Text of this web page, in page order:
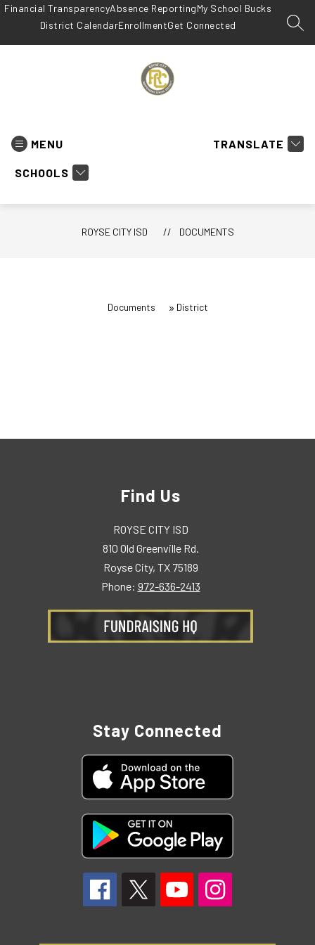
Skip
Financial TransparencyAbsence ReportingMy School Bucks
District CalendarEnrollmentGet Connected
MENU
SCHOOLS
TRANSLATE
ROYSE CITY ISD DOCUMENTS
Documents District
Find Us
ROYSE CITY ISD
810 Old Greenville Rd.
Royse City, TX 75189
Phone: 972-636-2413
Stay Connected